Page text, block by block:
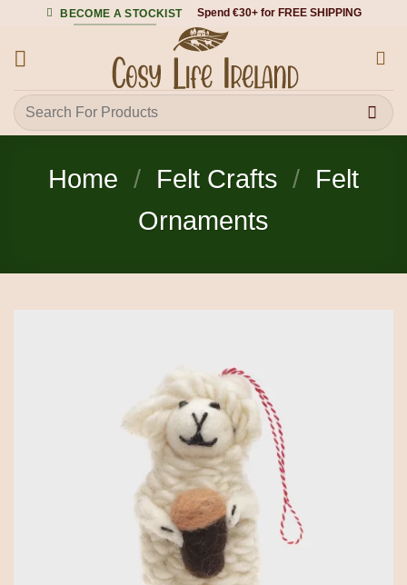
content
BECOME A STOCKIST Spend €30+ for FREE SHIPPING
Search
for:
Home / Felt Crafts / Felt
Ornaments